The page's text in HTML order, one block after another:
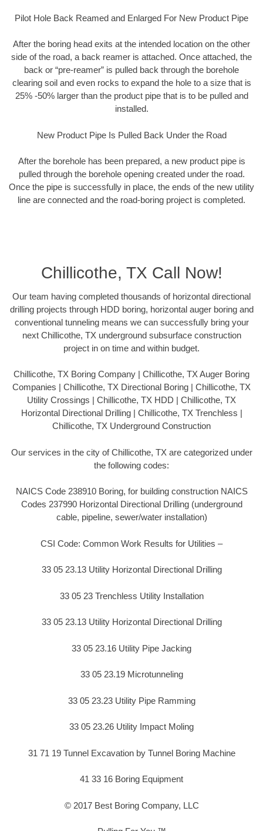
Pilot Hole Back Reamed and Enlarged For New Product Pipe
After the boring head exits at the intended location on the other
side of the road, a back reamer is attached. Once attached, the
back or “pre-reamer” is pulled back through the borehole
clearing soil and even rocks to expand the hole to a size that is
25% -50% larger than the product pipe that is to be pulled and
installed.
New Product Pipe Is Pulled Back Under the Road
After the borehole has been prepared, a new product pipe is
pulled through the borehole opening created under the road.
Once the pipe is successfully in place, the ends of the new utility
line are connected and the road-boring project is completed.
Chillicothe, TX Call Now!
Our team having completed thousands of horizontal directional
drilling projects through HDD boring, horizontal auger boring and
conventional tunneling means we can successfully bring your
next Chillicothe, TX underground subsurface construction
project in on time and within budget.
Chillicothe, TX Boring Company | Chillicothe, TX Auger Boring
Companies | Chillicothe, TX Directional Boring | Chillicothe, TX
Utility Crossings | Chillicothe, TX HDD | Chillicothe, TX
Horizontal Directional Drilling | Chillicothe, TX Trenchless |
Chillicothe, TX Underground Construction
Our services in the city of Chillicothe, TX are categorized under
the following codes:
NAICS Code 238910 Boring, for building construction NAICS
Codes 237990 Horizontal Directional Drilling (underground
cable, pipeline, sewer/water installation)
CSI Code: Common Work Results for Utilities –
33 05 23.13 Utility Horizontal Directional Drilling
33 05 23 Trenchless Utility Installation
33 05 23.13 Utility Horizontal Directional Drilling
33 05 23.16 Utility Pipe Jacking
33 05 23.19 Microtunneling
33 05 23.23 Utility Pipe Ramming
33 05 23.26 Utility Impact Moling
31 71 19 Tunnel Excavation by Tunnel Boring Machine
41 33 16 Boring Equipment
© 2017 Best Boring Company, LLC